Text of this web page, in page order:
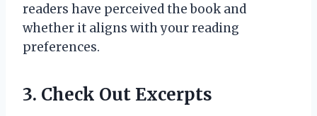
readers have perceived the book and
whether it aligns with your reading
preferences.
3. Check Out Excerpts